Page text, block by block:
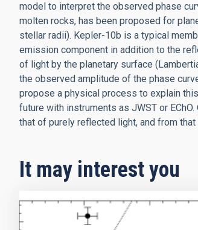
model to interpret the observed phase
molten rocks, has been proposed for
stellar radii). Kepler-10b is a typical
emission component in addition to the
of light by the planetary surface
the observed amplitude of the phase
propose a physical process to explain
future with instruments as JWST or
that of purely reflected light, and from
It may interest you